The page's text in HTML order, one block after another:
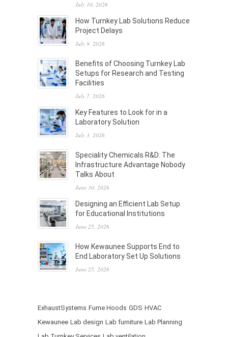
July 10, 2026
How Turnkey Lab Solutions Reduce
Project Delays
July 9, 2026
Benefits of Choosing Turnkey Lab
Setups for Research and Testing
Facilities
July 7, 2026
Key Features to Look for in a
Laboratory Solution
July 3, 2026
Speciality Chemicals R&D: The
Infrastructure Advantage Nobody
Talks About
June 30, 2026
Designing an Efficient Lab Setup
for Educational Institutions
June 25, 2026
How Kewaunee Supports End to
End Laboratory Set Up Solutions
June 25, 2026
ExhaustSystems Fume Hoods GDS HVAC
Kewaunee Lab design Lab furniture Lab Planning